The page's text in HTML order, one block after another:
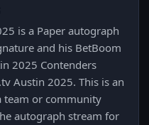
is a Paper autograph
and his BetBoom
2025 Contenders
Austin 2025. This is an
team or community
autograph stream for